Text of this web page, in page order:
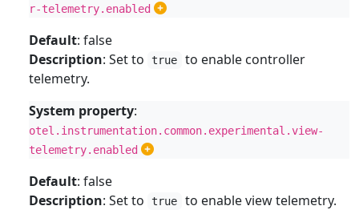
r-telemetry.enabled
Default: false
Description: Set to true
to enable controller
telemetry.
System property:
otel.instrumentation.common.experimental.view-
telemetry.enabled
Default: false
Description: Set to true to enable view telemetry.